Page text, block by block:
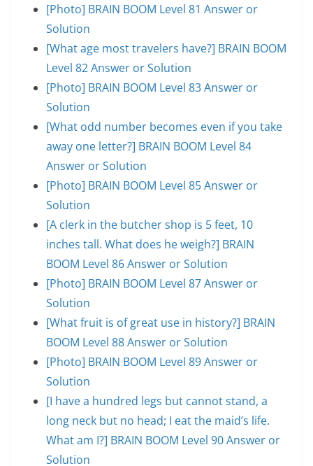
[Photo] BRAIN BOOM Level 81 Answer or
Solution
[What age most travelers have?] BRAIN BOOM
Level 82 Answer or Solution
[Photo] BRAIN BOOM Level 83 Answer or
Solution
[What odd number becomes even if you take
away one letter?] BRAIN BOOM Level 84
Answer or Solution
[Photo] BRAIN BOOM Level 85 Answer or
Solution
[A clerk in the butcher shop is 5 feet, 10
inches tall. What does he weigh?] BRAIN
BOOM Level 86 Answer or Solution
[Photo] BRAIN BOOM Level 87 Answer or
Solution
[What fruit is of great use in history?] BRAIN
BOOM Level 88 Answer or Solution
[Photo] BRAIN BOOM Level 89 Answer or
Solution
[I have a hundred legs but cannot stand, a
long neck but no head; I eat the maid’s life.
What am I?] BRAIN BOOM Level 90 Answer or
Solution